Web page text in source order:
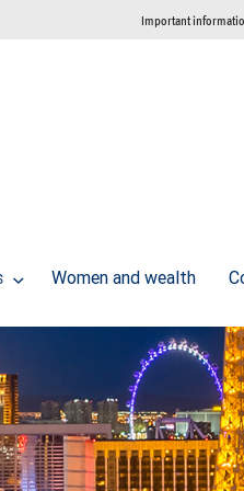
Important
Women and wealth